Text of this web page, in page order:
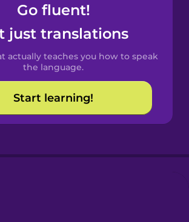
Catalan
Croatian
Go fluent!
just translations
actually teaches you how to speak
the language.
Start learning!